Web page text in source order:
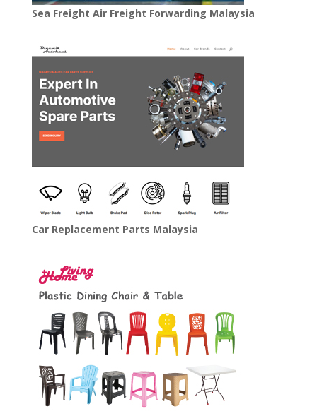
Sea Freight Air Freight Forwarding Malaysia
Car Replacement Parts Malaysia